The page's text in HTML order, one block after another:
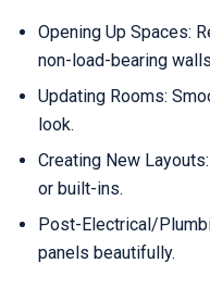
Opening Up Spaces:
non-load-bearing
Updating Rooms:
look.
Creating New
or built-ins.
Post-Electrical/
panels beautifully.